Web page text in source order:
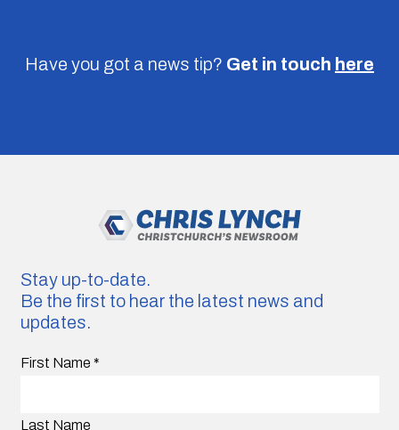
Have you got a news tip? Get in touch here
Stay up-to-date.
Be the first to hear the latest news and
updates.
First Name *
Last Name